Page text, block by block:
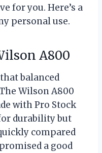
for you. Here’s a
personal use.
A800
balanced
Wilson A800
with Pro Stock
durability but
compared
a good